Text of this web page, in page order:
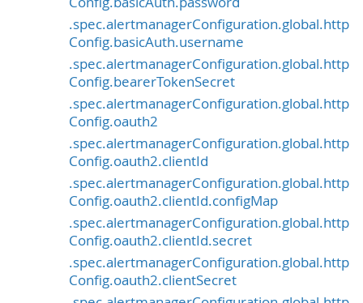
.spec.alertmanagerConfiguration.global.http
Config.basicAuth.username
.spec.alertmanagerConfiguration.global.http
Config.bearerTokenSecret
.spec.alertmanagerConfiguration.global.http
Config.oauth2
.spec.alertmanagerConfiguration.global.http
Config.oauth2.clientId
.spec.alertmanagerConfiguration.global.http
Config.oauth2.clientId.configMap
.spec.alertmanagerConfiguration.global.http
Config.oauth2.clientId.secret
.spec.alertmanagerConfiguration.global.http
Config.oauth2.clientSecret